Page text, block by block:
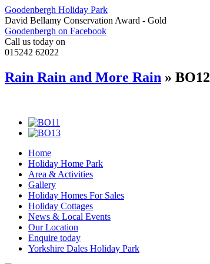
Goodenbergh Holiday Park
David Bellamy Conservation Award - Gold
Goodenbergh on Facebook
Call us today on
015242 62022
Rain Rain and More Rain » BO12
Home
Holiday Home Park
Area & Activities
Gallery
Holiday Homes For Sales
Holiday Cottages
News & Local Events
Our Location
Enquire today
Yorkshire Dales Holiday Park